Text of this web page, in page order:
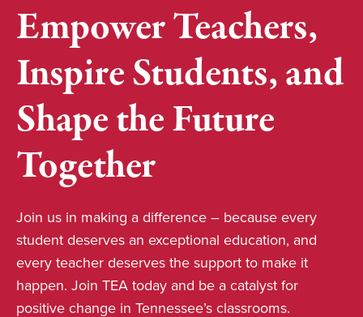
Empower Teachers,
Inspire Students, and
Shape the Future
Together
Join us in making a difference – because every
student deserves an exceptional education, and
every teacher deserves the support to make it
happen. Join TEA today and be a catalyst for
positive change in Tennessee’s classrooms.